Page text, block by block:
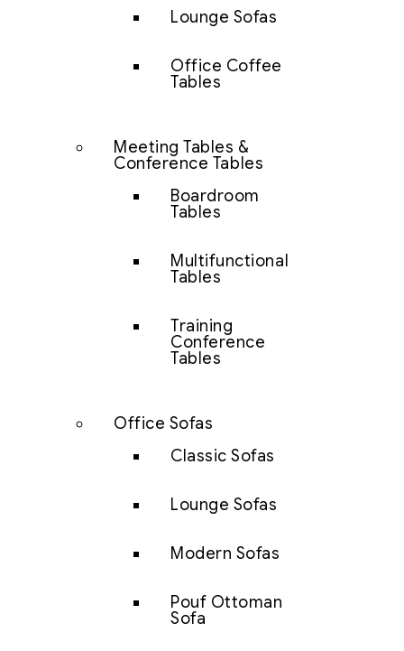
Lounge Sofas
Office Coffee
Tables
Meeting Tables &
Conference Tables
Boardroom
Tables
Multifunctional
Tables
Training
Conference
Tables
Office Sofas
Classic Sofas
Lounge Sofas
Modern Sofas
Pouf Ottoman
Sofa